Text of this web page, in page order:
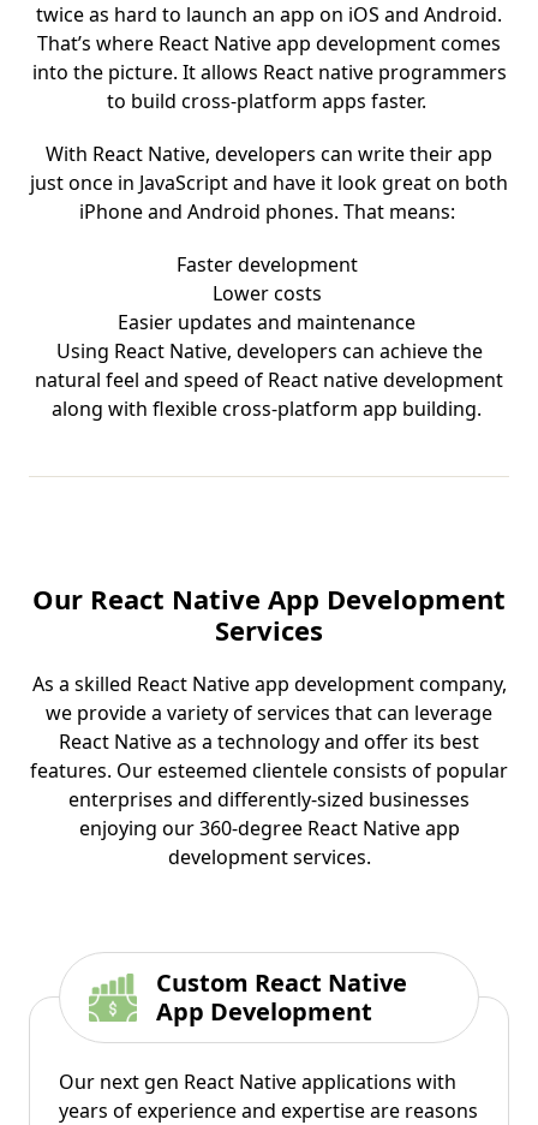
twice as hard to launch an app on iOS and Android.
That’s where React Native app development comes
into the picture. It allows React native programmers
to build cross-platform apps faster.
With React Native, developers can write their app
just once in JavaScript and have it look great on both
iPhone and Android phones. That means:
Faster development
Lower costs
Easier updates and maintenance
Using React Native, developers can achieve the
natural feel and speed of React native development
along with flexible cross-platform app building.
Our React Native App Development
Services
As a skilled React Native app development company,
we provide a variety of services that can leverage
React Native as a technology and offer its best
features. Our esteemed clientele consists of popular
enterprises and differently-sized businesses
enjoying our 360-degree React Native app
development services.
Custom React Native
App Development
Our next gen React Native applications with
years of experience and expertise are reasons